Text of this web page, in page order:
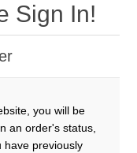
Sign In!
you will be
an order's status,
have previously